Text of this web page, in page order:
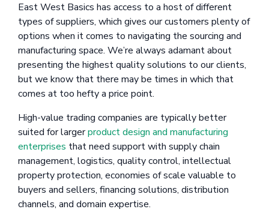
East West Basics has access to a host of different
types of suppliers, which gives our customers plenty of
options when it comes to navigating the sourcing and
manufacturing space. We’re always adamant about
presenting the highest quality solutions to our clients,
but we know that there may be times in which that
comes at too hefty a price point.
High-value trading companies are typically better
suited for largerproduct design and manufacturing
enterprises that need support with supply chain
management, logistics, quality control, intellectual
property protection, economies of scale valuable to
buyers and sellers, financing solutions, distribution
channels, and domain expertise.